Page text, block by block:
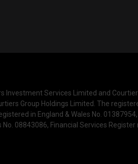
Investment Services Limited and
Group Holdings Limited. The
in England & Wales No.
08843086, Financial Services Register